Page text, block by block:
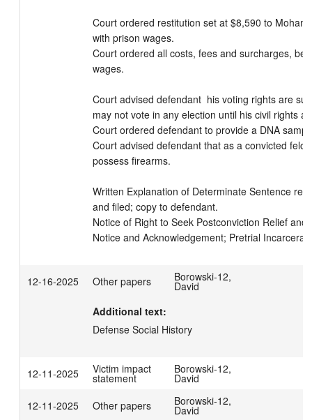
Court ordered restitution set at $8,590 to
with prison wages.
Court ordered all costs, fees and surcharges, be
wages.
Court advised defendant  his voting rights are
may not vote in any election until his civil rights
Court ordered defendant to provide a DNA
Court advised defendant that as a convicted
possess firearms.
Written Explanation of Determinate Sentence
and filed; copy to defendant.
Notice of Right to Seek Postconviction Relief and
Notice and Acknowledgement; Pretrial
12-16-2025 Other papers Borowski-12,
David
Additional text:
Defense Social History
12-11-2025 Victim impact
statement
Borowski-12,
David
12-11-2025
Other papers Borowski-12,
David